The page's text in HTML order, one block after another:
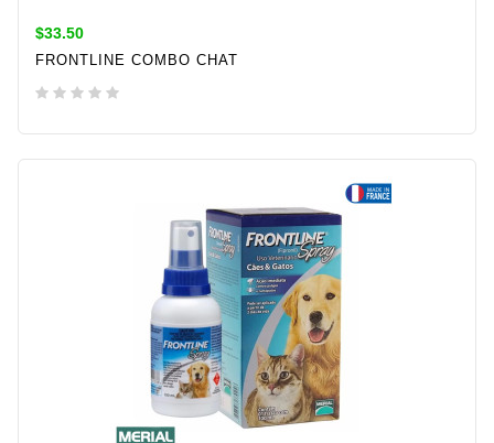
$33.50
FRONTLINE COMBO CHAT
ADD TO CART